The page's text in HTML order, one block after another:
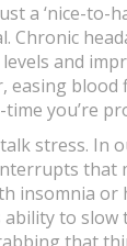
a ‘nice-to-
Chronic
and
easing blood
you’re
talk stress. In
that
insomnia
ability to